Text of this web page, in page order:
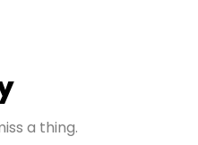
a thing.